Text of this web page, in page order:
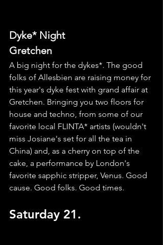
Dyke* Night
Gretchen
A big night for the dykes*. The good
folks of Allesbien are raising money for
this year's dyke fest with grand affair at
Gretchen. Bringing you two floors for
house and techno, from some of our
favorite local FLINTA* artists (wouldn't
miss Josiane's set for all the tea in
China) and, as a cherry on top of the
cake, a performance by London's
favorite sapphic stripper, Venus. Good
cause. Good folks. Good times.
Saturday 21.